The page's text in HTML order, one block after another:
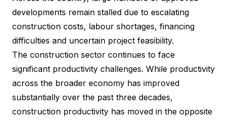
developments remain stalled due to escalating
construction costs, labour shortages, financing
difficulties and uncertain project feasibility.
The construction sector continues to face
significant productivity challenges. While productivity
across the broader economy has improved
substantially over the past three decades,
construction productivity has moved in the opposite